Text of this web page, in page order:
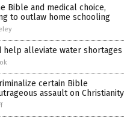
Bible and medical choice,
to outlaw home schooling
help alleviate water shortages
certain Bible
assault on Christianity